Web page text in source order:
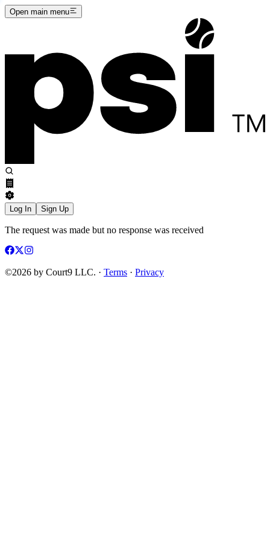
Open main menu
Log In Sign Up
The request was made but no response was received
©2026 by Court9 LLC. · Terms · Privacy